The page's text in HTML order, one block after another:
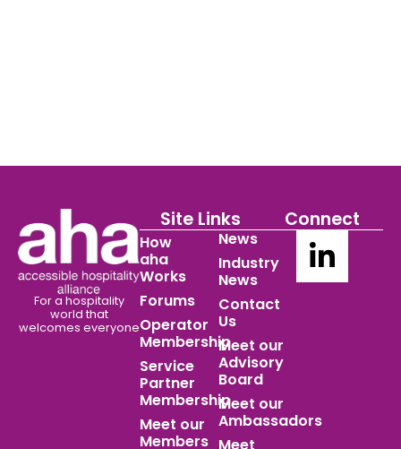
For a hospitality
world that
welcomes everyone
Site Links
How
aha
Works
Forums
Operator
Membership
Service
Partner
Membership
Meet our
Members
News
Industry
News
Contact
Us
Meet our
Advisory
Board
Meet our
Ambassadors
Connect